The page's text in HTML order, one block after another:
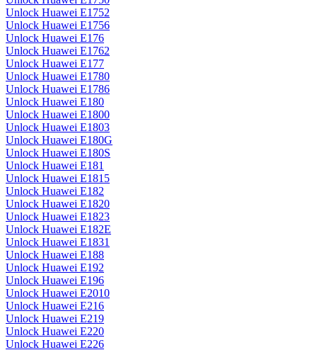
Unlock Huawei E1752
Unlock Huawei E1756
Unlock Huawei E176
Unlock Huawei E1762
Unlock Huawei E177
Unlock Huawei E1780
Unlock Huawei E1786
Unlock Huawei E180
Unlock Huawei E1800
Unlock Huawei E1803
Unlock Huawei E180G
Unlock Huawei E180S
Unlock Huawei E181
Unlock Huawei E1815
Unlock Huawei E182
Unlock Huawei E1820
Unlock Huawei E1823
Unlock Huawei E182E
Unlock Huawei E1831
Unlock Huawei E188
Unlock Huawei E192
Unlock Huawei E196
Unlock Huawei E2010
Unlock Huawei E216
Unlock Huawei E219
Unlock Huawei E220
Unlock Huawei E226